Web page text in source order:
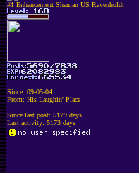
#1 Enhancement Shaman US Ravenholdt
Since: 09-05-04
From: His Laughin' Place
Since last post: 5179 days
Last activity: 5173 days